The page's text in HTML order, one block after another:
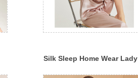
Silk Sleep Home Wear Lady